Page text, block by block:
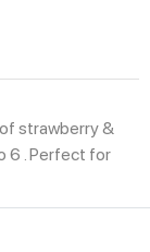
strawberry &
6 . Perfect for